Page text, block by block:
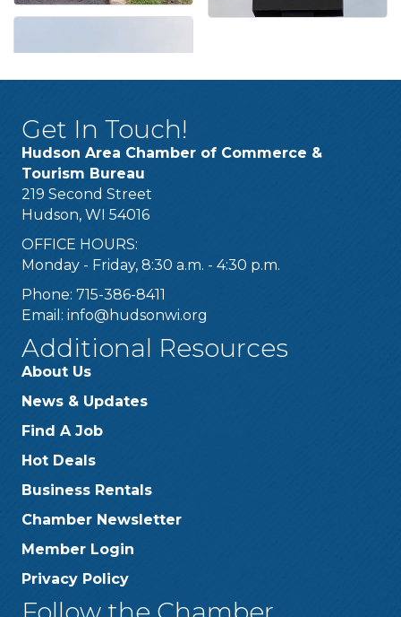
Get In Touch!
Hudson Area Chamber of Commerce &
Tourism Bureau
219 Second Street
Hudson, WI 54016
OFFICE HOURS:
Monday - Friday, 8:30 a.m. - 4:30 p.m.
Phone: 715-386-8411
Email: info@hudsonwi.org
Additional Resources
About Us
News & Updates
Find A Job
Hot Deals
Business Rentals
Chamber Newsletter
Member Login
Privacy Policy